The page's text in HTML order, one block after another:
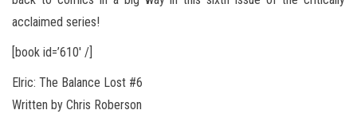
acclaimed series!
[book id=’610′ /]
Elric: The Balance Lost #6
Written by Chris Roberson